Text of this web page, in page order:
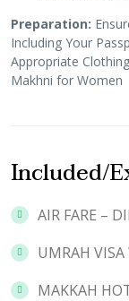
Preparation:
Including Your
Appropriate
Makhni for Women
Included/
AIR FARE –
UMRAH
MAKKAH